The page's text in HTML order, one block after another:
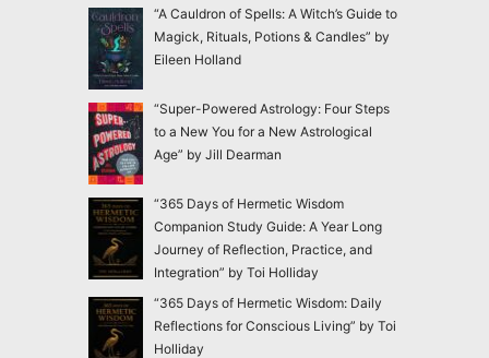
“A Cauldron of Spells: A Witch’s Guide to
Magick, Rituals, Potions & Candles” by
Eileen Holland
“Super-Powered Astrology: Four Steps
to a New You for a New Astrological
Age” by Jill Dearman
“365 Days of Hermetic Wisdom
Companion Study Guide: A Year Long
Journey of Reflection, Practice, and
Integration” by Toi Holliday
“365 Days of Hermetic Wisdom: Daily
Reflections for Conscious Living” by Toi
Holliday